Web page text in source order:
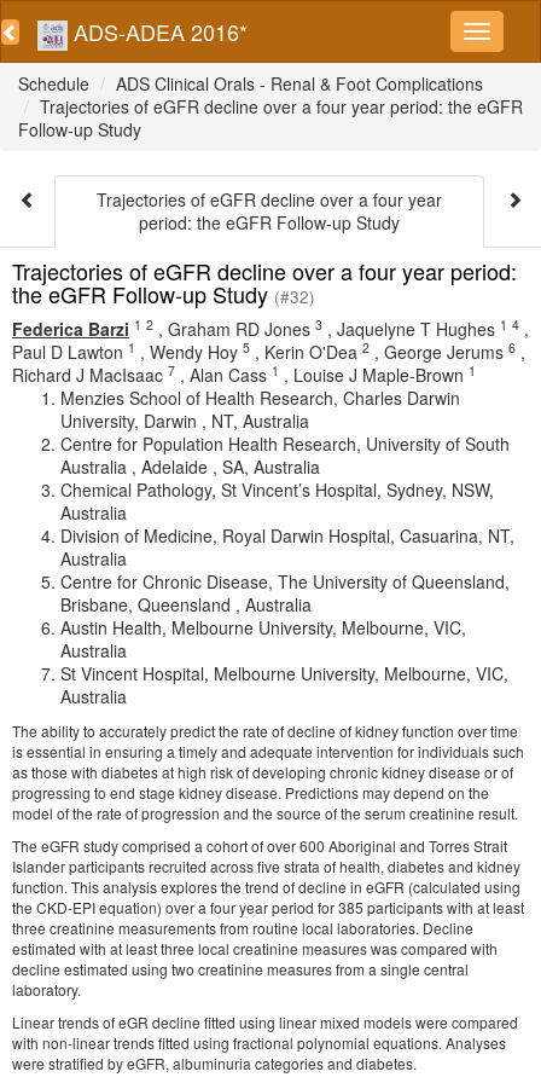
ADS-ADEA 2016*
Schedule
ADS Clinical Orals - Renal & Foot Complications
Trajectories of eGFR decline over a four year period: the eGFR
Follow-up Study
Trajectories of eGFR decline over a four year
period: the eGFR Follow-up Study
Trajectories of eGFR decline over a four year period:
the eGFR Follow-up Study (#32)
Federica Barzi 1 2 , Graham RD Jones 3 , Jaquelyne T Hughes 1 4 ,
Paul D Lawton 1 , Wendy Hoy 5 , Kerin O'Dea 2 , George Jerums 6 ,
Richard J MacIsaac 7 , Alan Cass 1 , Louise J Maple-Brown 1
Menzies School of Health Research, Charles Darwin
University, Darwin , NT, Australia
Centre for Population Health Research, University of South
Australia , Adelaide , SA, Australia
Chemical Pathology, St Vincent’s Hospital, Sydney, NSW,
Australia
Division of Medicine, Royal Darwin Hospital, Casuarina, NT,
Australia
Centre for Chronic Disease, The University of Queensland,
Brisbane, Queensland , Australia
Austin Health, Melbourne University, Melbourne, VIC,
Australia
St Vincent Hospital, Melbourne University, Melbourne, VIC,
Australia
The ability to accurately predict the rate of decline of kidney function over time
is essential in ensuring a timely and adequate intervention for individuals such
as those with diabetes at high risk of developing chronic kidney disease or of
progressing to end stage kidney disease. Predictions may depend on the
model of the rate of progression and the source of the serum creatinine result.
The eGFR study comprised a cohort of over 600 Aboriginal and Torres Strait
Islander participants recruited across five strata of health, diabetes and kidney
function. This analysis explores the trend of decline in eGFR (calculated using
the CKD-EPI equation) over a four year period for 385 participants with at least
three creatinine measurements from routine local laboratories. Decline
estimated with at least three local creatinine measures was compared with
decline estimated using two creatinine measures from a single central
laboratory.
Linear trends of eGR decline fitted using linear mixed models were compared
with non-linear trends fitted using fractional polynomial equations. Analyses
were stratified by eGFR, albuminuria categories and diabetes.